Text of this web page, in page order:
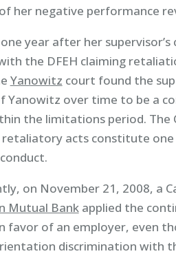
her negative performance
year after her
the DFEH claiming
Yanowitz court found the
Yanowitz over time to be a
the limitations period.
retaliatory acts constitute
on November 21, 2008, a
Mutual Bankapplied the
favor of an employer, even
discrimination with